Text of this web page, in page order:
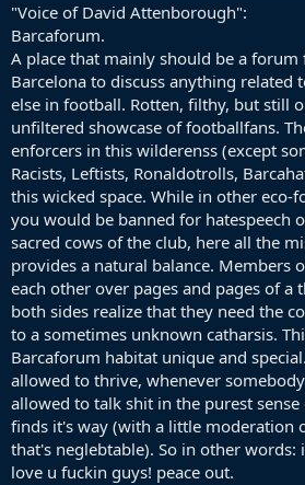
"Voice of David Attenborough":
Barcaforum.
A place that mainly should be a forum
Barcelona to discuss anything related
else in football. Rotten, filthy, but still
unfiltered showcase of footballfans.
enforcers in this wilderenss (except
Racists, Leftists, Ronaldotrolls,
this wicked space. While in other eco-
you would be banned for hatespeech
sacred cows of the club, here all the
provides a natural balance. Members
each other over pages and pages of a
both sides realize that they need the
to a sometimes unknown catharsis.
Barcaforum habitat unique and
allowed to thrive, whenever
allowed to talk shit in the purest
finds it's way (with a little moderation
that's neglebtable). So in other words:
love u fuckin guys! peace out.